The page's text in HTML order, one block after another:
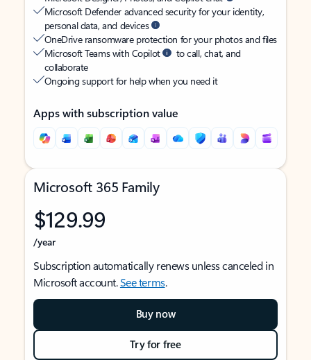
Microsoft Defender advanced security for your identity,
personal data, and devices
OneDrive ransomware protection for your photos and files
Microsoft Teams with Copilot
to call, chat, and
collaborate
Ongoing support for help when you need it
Apps with subscription value
Microsoft 365 Family
$129.99
/year
Subscription automatically renews unless canceled in
Microsoft account.See terms.
Buy now
Try for free